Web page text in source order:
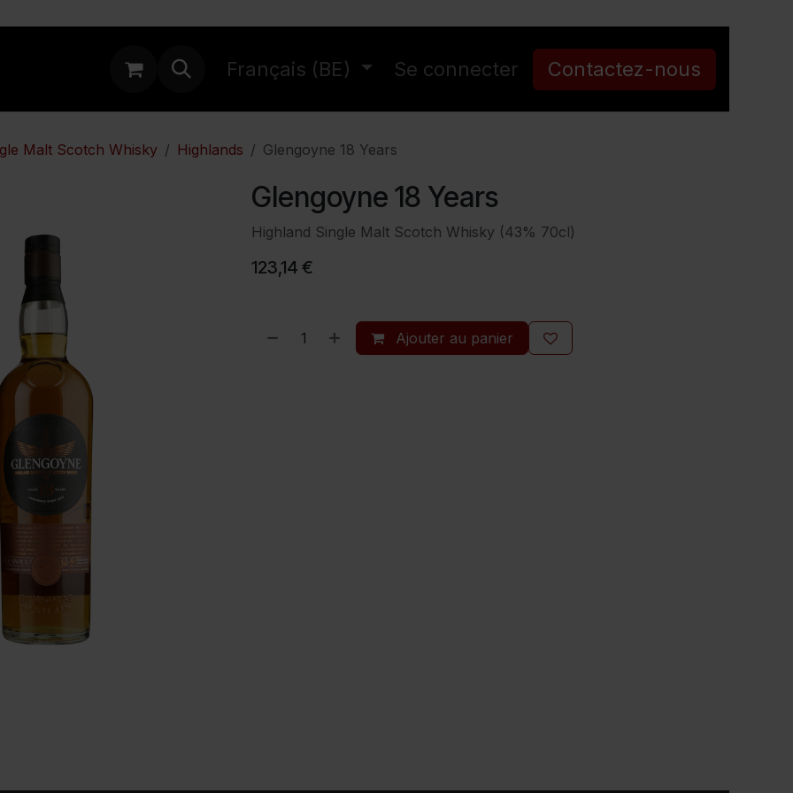
Français (BE) Se connecter Contactez-nous
Malt Scotch Whisky Highlands Glengoyne 18 Years
Glengoyne 18 Years
Highland Single Malt Scotch Whisky (43% 70cl)
123,14 €
Ajouter au panier